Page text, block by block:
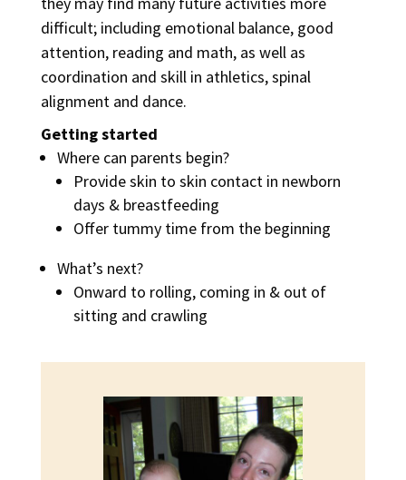
difficult; including emotional balance, good
attention, reading and math, as well as
coordination and skill in athletics, spinal
alignment and dance.
Getting started
Where can parents begin?
Provide skin to skin contact in newborn
days & breastfeeding
Offer tummy time from the beginning
What’s next?
Onward to rolling, coming in & out of
sitting and crawling